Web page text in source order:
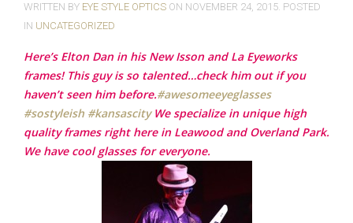
WRITTEN BY EYE STYLE OPTICS ON NOVEMBER 24, 2015. POSTED
IN UNCATEGORIZED
Here’s Elton Dan in his New Isson and La Eyeworks
frames! This guy is so talented…check him out if you
haven’t seen him before.‪#‎awesomeeyeglasses‬
‪#‎sostyleish‬ ‪#‎kansascity‬ We specialize in unique high
quality frames right here in Leawood and Overland Park.
We have cool glasses for everyone.